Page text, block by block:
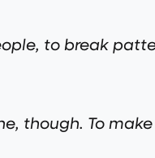
to break
though. To